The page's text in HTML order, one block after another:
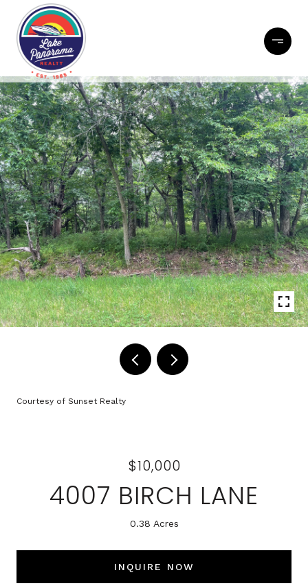
Courtesy of Sunset Realty
$10,000
4007 BIRCH LANE
0.38 Acres
INQUIRE NOW